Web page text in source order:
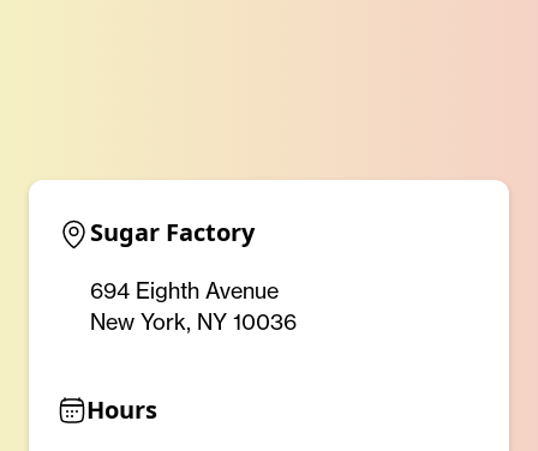
Sugar Factory
694 Eighth Avenue
New York, NY 10036
Hours